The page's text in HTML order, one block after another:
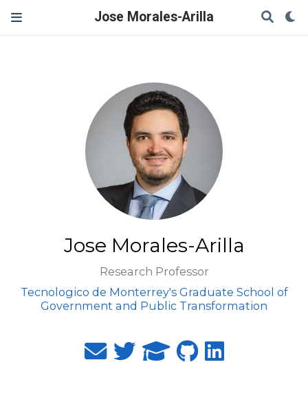
Jose Morales-Arilla
Jose Morales-Arilla
Research Professor
Tecnologico de Monterrey's Graduate School of
Government and Public Transformation